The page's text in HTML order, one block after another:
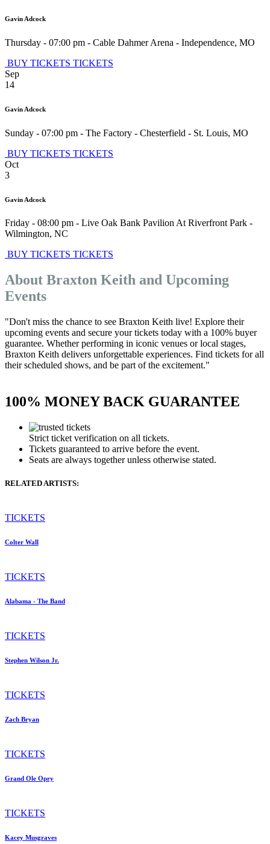
Gavin Adcock
Thursday - 07:00 pm - Cable Dahmer Arena - Independence, MO
BUY TICKETS TICKETS
Sep
14
Gavin Adcock
Sunday - 07:00 pm - The Factory - Chesterfield - St. Louis, MO
BUY TICKETS TICKETS
Oct
3
Gavin Adcock
Friday - 08:00 pm - Live Oak Bank Pavilion At Riverfront Park -
Wilmington, NC
BUY TICKETS TICKETS
About Braxton Keith and Upcoming
Events
"Don't miss the chance to see Braxton Keith live! Explore their
upcoming events and secure your tickets today with a 100% buyer
guarantee. Whether performing in iconic venues or local stages,
Braxton Keith delivers unforgettable experiences. Find tickets for all
their scheduled shows, and be part of the excitement."
100% MONEY BACK GUARANTEE
Strict ticket verification on all tickets.
Tickets guaranteed to arrive before the event.
Seats are always together unless otherwise stated.
RELATED ARTISTS:
TICKETS
Colter Wall
TICKETS
Alabama - The Band
TICKETS
Stephen Wilson Jr.
TICKETS
Zach Bryan
TICKETS
Grand Ole Opry
TICKETS
Kacey Musgraves